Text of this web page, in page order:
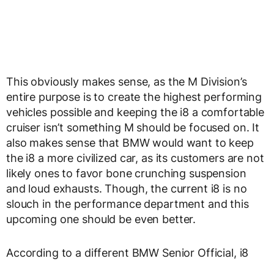
This obviously makes sense, as the M Division’s
entire purpose is to create the highest performing
vehicles possible and keeping the i8 a comfortable
cruiser isn’t something M should be focused on. It
also makes sense that BMW would want to keep
the i8 a more civilized car, as its customers are not
likely ones to favor bone crunching suspension
and loud exhausts. Though, the current i8 is no
slouch in the performance department and this
upcoming one should be even better.
According to a different BMW Senior Official, i8